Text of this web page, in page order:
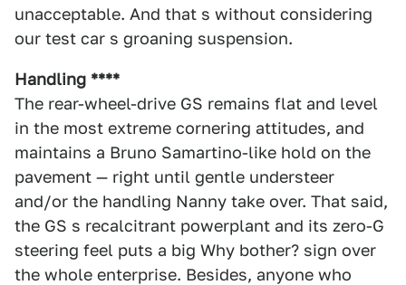
unacceptable. And that s without considering
our test car s groaning suspension.
Handling ****
The rear-wheel-drive GS remains flat and level
in the most extreme cornering attitudes, and
maintains a Bruno Samartino-like hold on the
pavement — right until gentle understeer
and/or the handling Nanny take over. That said,
the GS s recalcitrant powerplant and its zero-G
steering feel puts a big Why bother? sign over
the whole enterprise. Besides, anyone who